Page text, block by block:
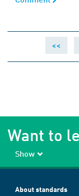
<<
Want to
Show
About standards